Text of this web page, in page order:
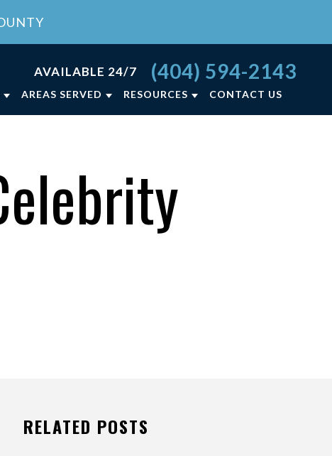
AVAILABLE 24/7 (404) 594-2143
AREAS SERVED RESOURCES
LAW RESOURCES
CONTACT US
RELATED POSTS